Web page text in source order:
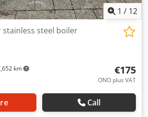
1 / 12
km
stainless steel boiler
€175
ONO plus VAT
Call